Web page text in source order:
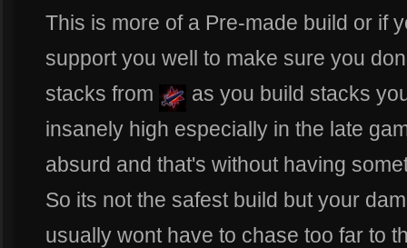
This is more of a Pre-made build or if
support you well to make sure you
stacks from
as you build stacks
insanely high especially in the late
absurd and that's without having
So its not the safest build but your
usually wont have to chase too far to